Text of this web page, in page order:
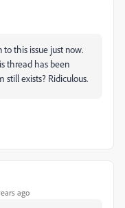
this issue just now.
thread has been
still exists? Ridiculous.
ago